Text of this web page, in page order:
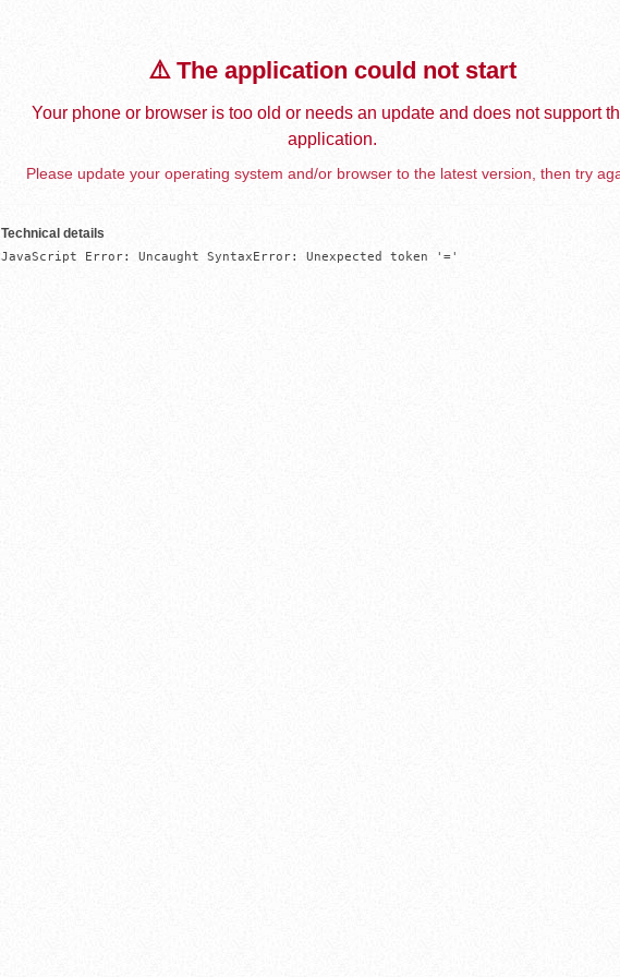
⚠️ The application could not start
Your phone or browser is too old or needs an update and does not support
application.
Please update your operating system and/or browser to the latest version, then try
Technical details
JavaScript Error: Uncaught SyntaxError: Unexpected token '='